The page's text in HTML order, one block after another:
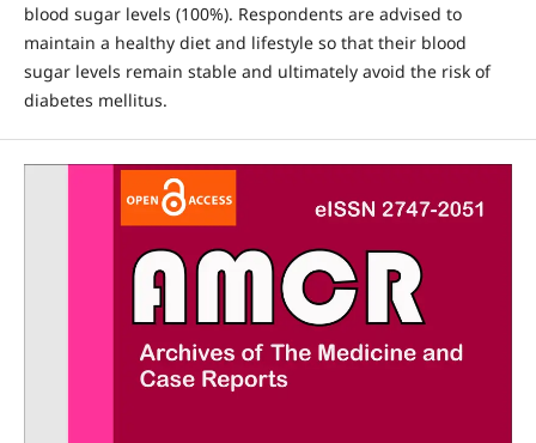
blood sugar levels (100%). Respondents are advised to
maintain a healthy diet and lifestyle so that their blood
sugar levels remain stable and ultimately avoid the risk of
diabetes mellitus.